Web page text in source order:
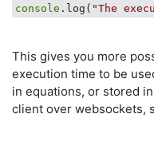
console .log( "The
This gives you more
execution time to be
in equations, or stored
client over websockets,